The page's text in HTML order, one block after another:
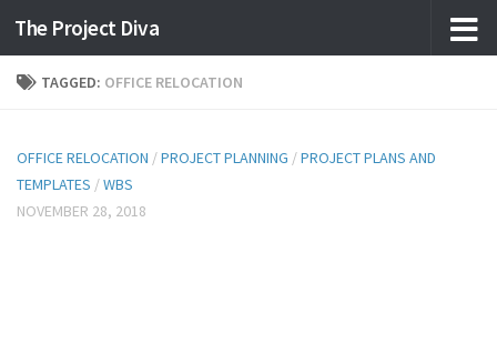
Skip to content
The Project Diva
TAGGED: OFFICE RELOCATION
OFFICE RELOCATION /PROJECT PLANNING /PROJECT PLANS AND
TEMPLATES /WBS
NOVEMBER 28, 2018